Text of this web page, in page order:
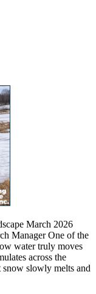
March 2026
Manager One of the
water truly moves
across the
snow slowly melts and